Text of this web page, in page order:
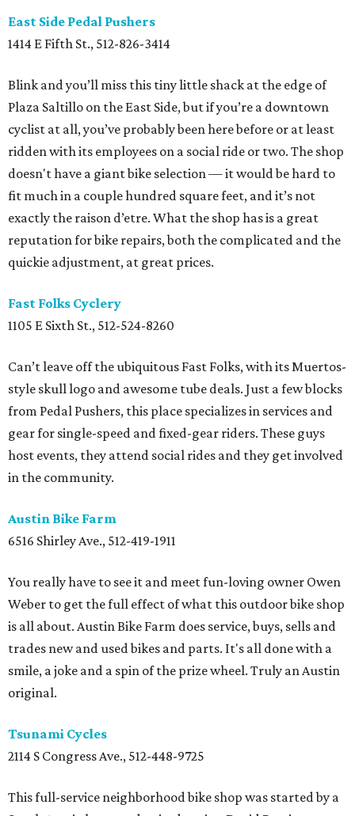
East Side Pedal Pushers
1414 E Fifth St., 512-826-3414
Blink and you’ll miss this tiny little shack at the edge of
Plaza Saltillo on the East Side, but if you’re a downtown
cyclist at all, you’ve probably been here before or at least
ridden with its employees on a social ride or two. The shop
doesn't have a giant bike selection — it would be hard to
fit much in a couple hundred square feet, and it’s not
exactly the raison d’etre. What the shop has is a great
reputation for bike repairs, both the complicated and the
quickie adjustment, at great prices.
Fast Folks Cyclery
1105 E Sixth St., 512-524-8260
Can’t leave off the ubiquitous Fast Folks, with its Muertos-
style skull logo and awesome tube deals. Just a few blocks
from Pedal Pushers, this place specializes in services and
gear for single-speed and fixed-gear riders. These guys
host events, they attend social rides and they get involved
in the community.
Austin Bike Farm
6516 Shirley Ave., 512-419-1911
You really have to see it and meet fun-loving owner Owen
Weber to get the full effect of what this outdoor bike shop
is all about. Austin Bike Farm does service, buys, sells and
trades new and used bikes and parts. It's all done with a
smile, a joke and a spin of the prize wheel. Truly an Austin
original.
Tsunami Cycles
2114 S Congress Ave., 512-448-9725
This full-service neighborhood bike shop was started by a